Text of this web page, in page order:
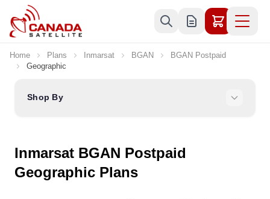
Skip to Content
Home Plans Inmarsat BGAN
BGAN Postpaid
Geographic
Shop By
Inmarsat BGAN Postpaid
Geographic Plans